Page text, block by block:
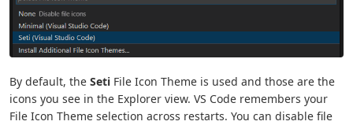
By default, the Seti File Icon Theme is used and those are the
icons you see in the Explorer view. VS Code remembers your
File Icon Theme selection across restarts. You can disable file